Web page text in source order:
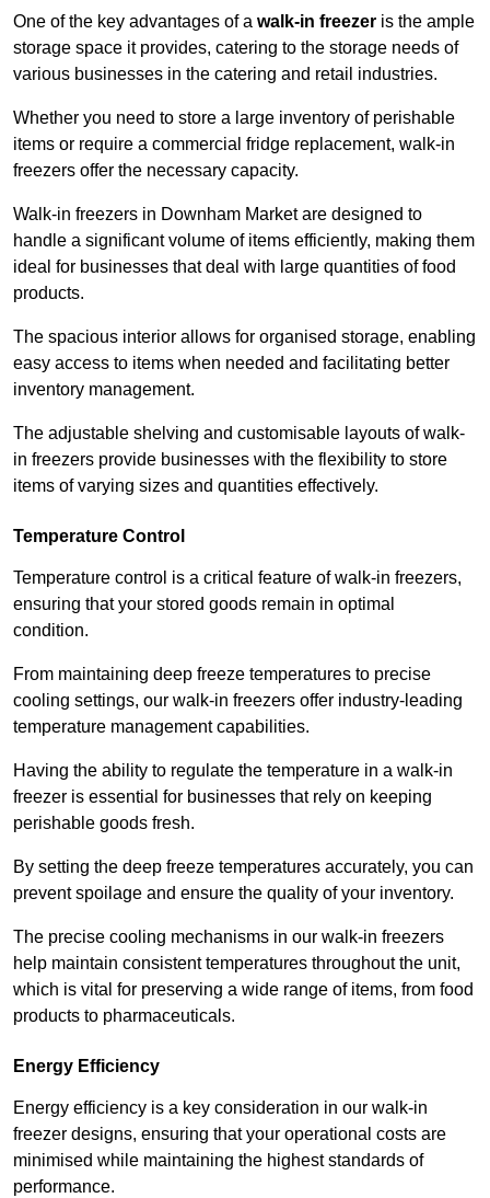
One of the key advantages of a walk-in freezer is the ample
storage space it provides, catering to the storage needs of
various businesses in the catering and retail industries.
Whether you need to store a large inventory of perishable
items or require a commercial fridge replacement, walk-in
freezers offer the necessary capacity.
Walk-in freezers in Downham Market are designed to
handle a significant volume of items efficiently, making them
ideal for businesses that deal with large quantities of food
products.
The spacious interior allows for organised storage, enabling
easy access to items when needed and facilitating better
inventory management.
The adjustable shelving and customisable layouts of walk-
in freezers provide businesses with the flexibility to store
items of varying sizes and quantities effectively.
Temperature Control
Temperature control is a critical feature of walk-in freezers,
ensuring that your stored goods remain in optimal
condition.
From maintaining deep freeze temperatures to precise
cooling settings, our walk-in freezers offer industry-leading
temperature management capabilities.
Having the ability to regulate the temperature in a walk-in
freezer is essential for businesses that rely on keeping
perishable goods fresh.
By setting the deep freeze temperatures accurately, you can
prevent spoilage and ensure the quality of your inventory.
The precise cooling mechanisms in our walk-in freezers
help maintain consistent temperatures throughout the unit,
which is vital for preserving a wide range of items, from food
products to pharmaceuticals.
Energy Efficiency
Energy efficiency is a key consideration in our walk-in
freezer designs, ensuring that your operational costs are
minimised while maintaining the highest standards of
performance.